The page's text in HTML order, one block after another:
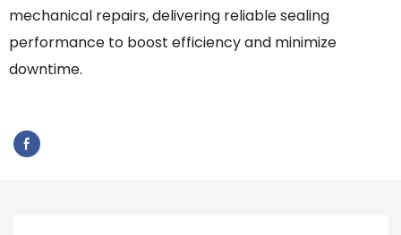
mechanical repairs, delivering reliable sealing
performance to boost efficiency and minimize
downtime.